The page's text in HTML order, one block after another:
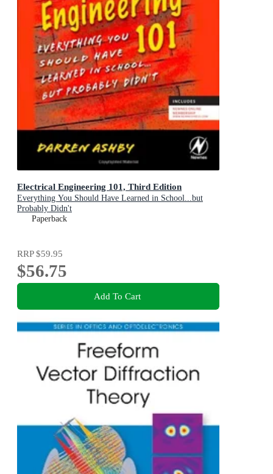
Electrical Engineering 101, Third Edition
Everything You Should Have Learned in School...but
Probably Didn't
Paperback
RRP$59.95
$56.75
Add To Cart